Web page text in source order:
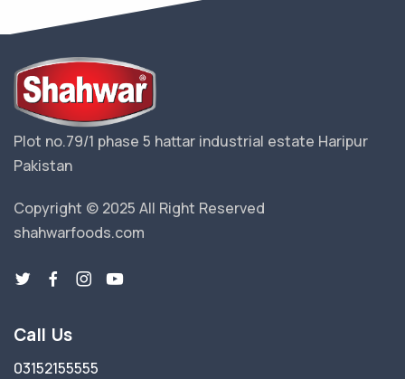
Plot no.79/1 phase 5 hattar industrial estate Haripur
Pakistan
Copyright © 2025 All Right Reserved
shahwarfoods.com
Call Us
03152155555